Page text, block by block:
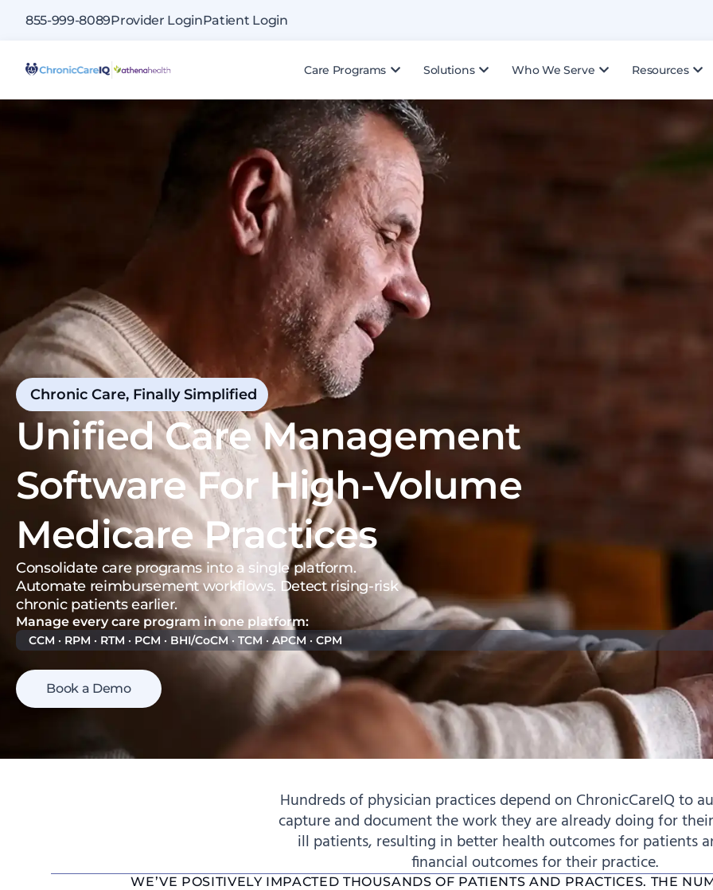
855-999-8089Provider LoginPatient Login
| Care Programs Solutions Who We Serve Resources
Chronic Care, Finally Simplified
Unified Care Management
Software For High-Volume
Medicare Practices
Consolidate care programs into a single platform.
Automate reimbursement workflows. Detect rising-risk
chronic patients earlier.
Manage every care program in one platform:
CCM · RPM · RTM · PCM · BHI/CoCM · TCM · APCM · CPM
Book a Demo
Hundreds of physician practices depend on ChronicCareIQ to
capture and document the work they are already doing for
ill patients, resulting in better health outcomes for patients
financial outcomes for their practice.
WE’VE POSITIVELY IMPACTED THOUSANDS OF PATIENTS AND PRACTICES. THE